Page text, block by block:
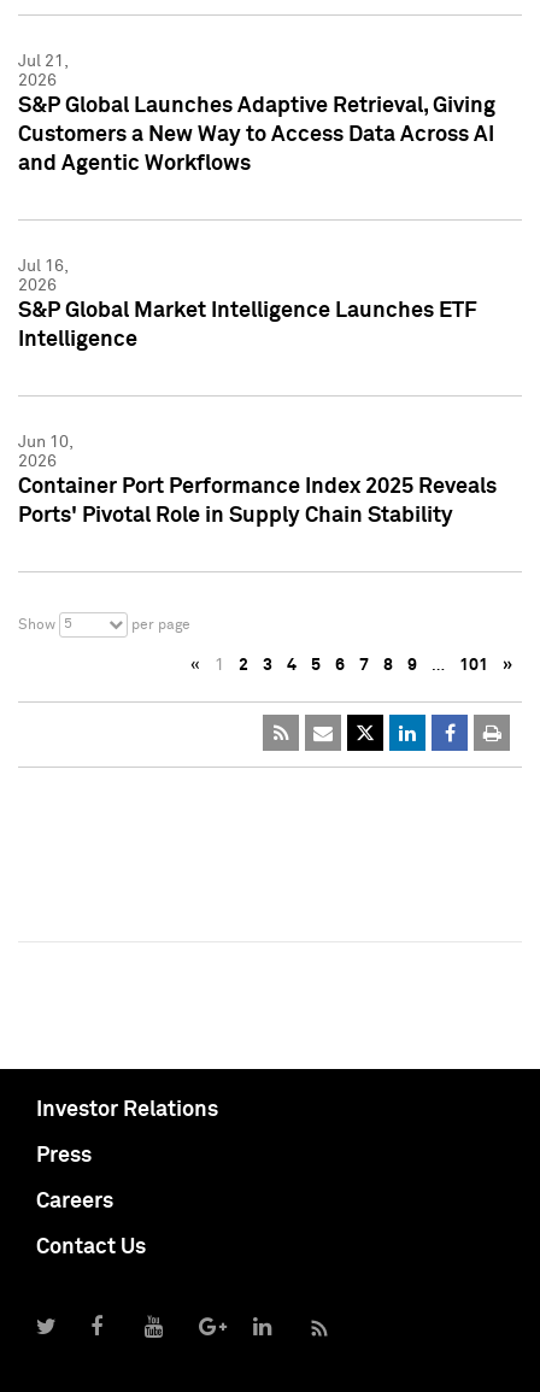
Jul 21,
2026
S&P Global Launches Adaptive Retrieval, Giving
Customers a New Way to Access Data Across AI
and Agentic Workflows
Jul 16,
2026
S&P Global Market Intelligence Launches ETF
Intelligence
Jun 10,
2026
Container Port Performance Index 2025 Reveals
Ports' Pivotal Role in Supply Chain Stability
Show 5 per page
« 1 2 3 4 5 6 7 8 9 … 101 »
Investor Relations
Press
Careers
Contact Us